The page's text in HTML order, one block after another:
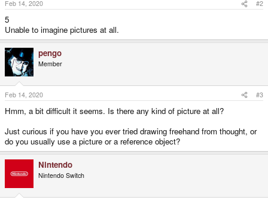
:
Feb 14, 2020 #2
5
Unable to imagine pictures at all.
pengo
Member
Feb 14, 2020 #3
Hmm, a bit difficult it seems. Is there any kind of picture at all?
Just curious if you have you ever tried drawing freehand from thought, or
do you usually use a picture or a reference object?
Nintendo
Nintendo Switch